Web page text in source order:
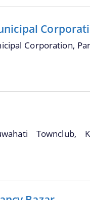
Corporation,
Townclub,